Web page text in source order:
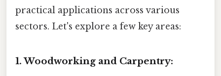
practical applications across various
sectors. Let's explore a few key areas:
1. Woodworking and Carpentry: